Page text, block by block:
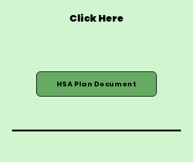
Click Here
HSA Plan Document